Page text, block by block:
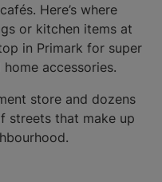
Here’s where
or kitchen items at
in Primark for super
accessories.
store and dozens
streets that make up